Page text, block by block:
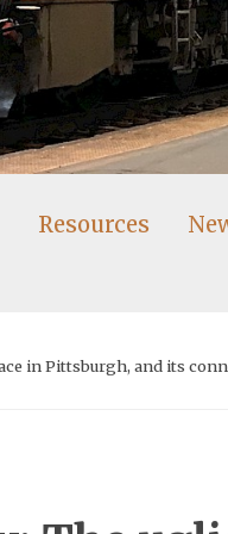
Resources
in Pittsburgh, and its